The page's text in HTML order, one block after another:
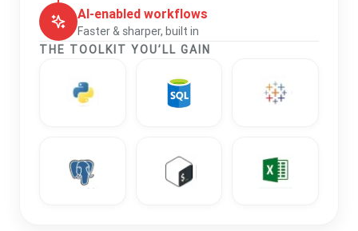
AI-enabled workflows
Faster & sharper, built in
THE TOOLKIT YOU’LL GAIN